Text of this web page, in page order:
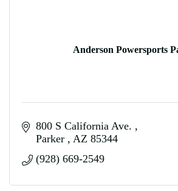
Anderson Powersports
800 S California Ave.
Parker
AZ 85344
(928) 669-2549